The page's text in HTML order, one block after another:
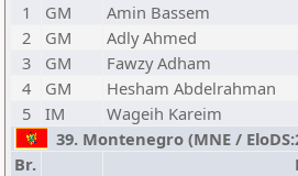
1
GM
Amin Bassem
2
GM
Adly Ahmed
3
GM
Fawzy Adham
4
GM
Hesham Abdelrahman
5
IM
Wageih Kareim
39. Montenegro (MNE /
Br.